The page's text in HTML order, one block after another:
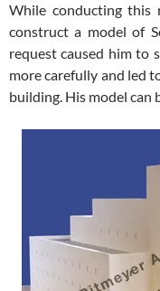
While conducting this
construct a model of
request caused him to
more carefully and led
building. His model can